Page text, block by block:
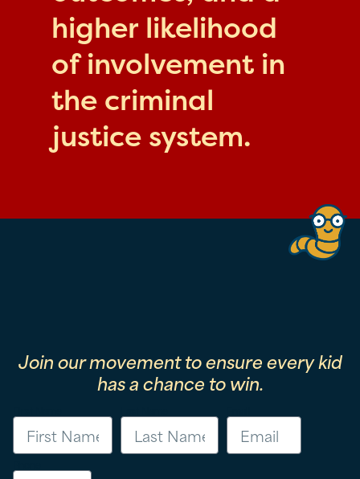
higher likelihood
of involvement in
the criminal
justice system.
Join our movement to ensure every kid
has a chance to win.